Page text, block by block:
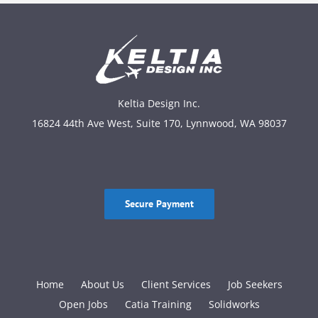
Keltia Design Inc.
16824 44th Ave West, Suite 170, Lynnwood, WA 98037
Secure Payment
Home About Us Client Services
Job Seekers
Open Jobs
Catia Training
Solidworks